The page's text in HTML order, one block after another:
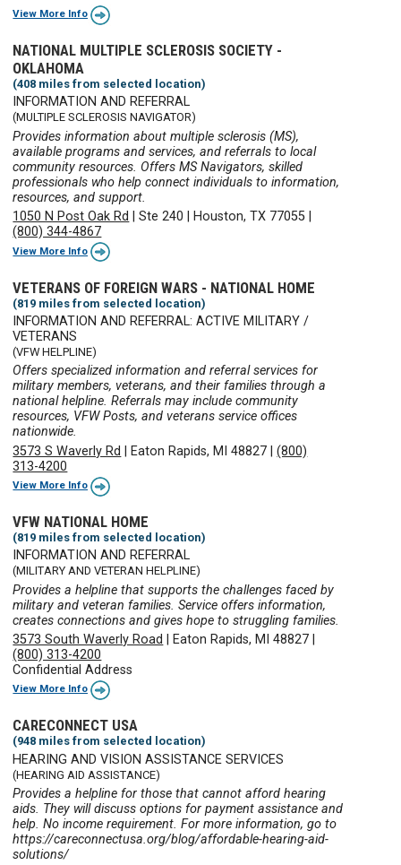
View More Info
NATIONAL MULTIPLE SCLEROSIS SOCIETY -
OKLAHOMA
(408 miles from selected location)
INFORMATION AND REFERRAL
(MULTIPLE SCLEROSIS NAVIGATOR)
Provides information about multiple sclerosis (MS),
available programs and services, and referrals to local
community resources. Offers MS Navigators, skilled
professionals who help connect individuals to information,
resources, and support.
1050 N Post Oak Rd
|Ste 240 Houston, TX 77055
(800) 344-4867
View More Info
VETERANS OF FOREIGN WARS - NATIONAL HOME
(819 miles from selected location)
INFORMATION AND REFERRAL: ACTIVE MILITARY /
VETERANS
(VFW HELPLINE)
Offers specialized information and referral services for
military members, veterans, and their families through a
national helpline. Referrals may include community
resources, VFW Posts, and veterans service offices
nationwide.
3573 S Waverly Rd
Eaton Rapids, MI 48827 |(800)
313-4200
View More Info
VFW NATIONAL HOME
(819 miles from selected location)
INFORMATION AND REFERRAL
(MILITARY AND VETERAN HELPLINE)
Provides a helpline that supports the challenges faced by
military and veteran families. Service offers information,
creates connections and gives hope to struggling families.
3573 South Waverly Road
Eaton Rapids, MI 48827
(800) 313-4200
Confidential Address
View More Info
CARECONNECT USA
(948 miles from selected location)
HEARING AND VISION ASSISTANCE SERVICES
(HEARING AID ASSISTANCE)
Provides a helpline for those that cannot afford hearing
aids. They will discuss options for payment assistance and
help. No income requirement. For more information, go to
https://careconnectusa.org/blog/affordable-hearing-aid-
solutions/